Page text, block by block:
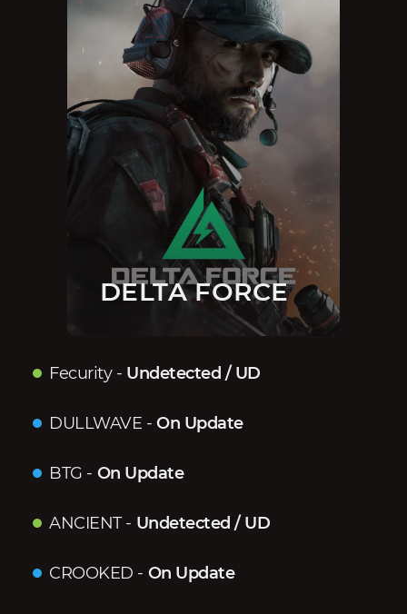
DELTA FORCE
Fecurity- Undetected / UD
DULLWAVE - On Update
BTG - On Update
ANCIENT- Undetected / UD
CROOKED - On Update